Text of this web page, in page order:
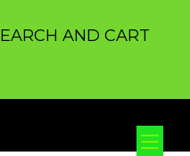
AND CART